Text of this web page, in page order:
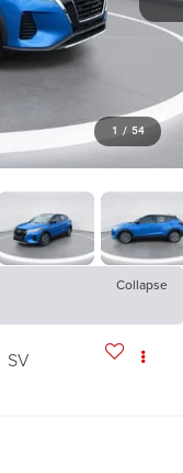
1 / 54
Collapse
SV